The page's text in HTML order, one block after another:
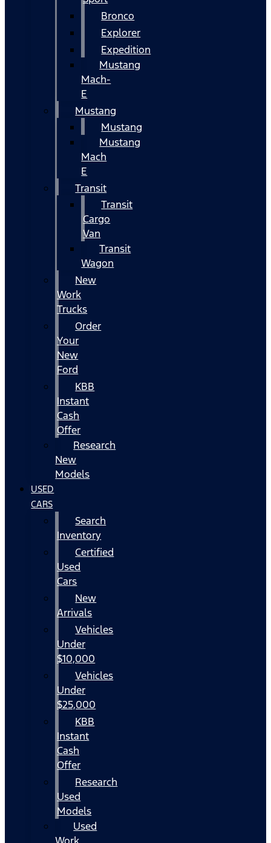
Bronco
Explorer
Expedition
Mustang
Mach-
E
Mustang
Mustang
Mustang
Mach
E
Transit
Transit
Cargo
Van
Transit
Wagon
New
Work
Trucks
Order
Your
New
Ford
KBB
Instant
Cash
Offer
Research
New
Models
USED
CARS
Search
Inventory
Certified
Used
Cars
New
Arrivals
Vehicles
Under
$10,000
Vehicles
Under
$25,000
KBB
Instant
Cash
Offer
Research
Used
Models
Used